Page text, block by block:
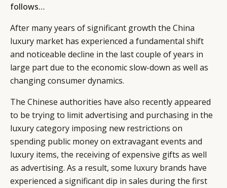
follows…
After many years of significant growth the China
luxury market has experienced a fundamental shift
and noticeable decline in the last couple of years in
large part due to the economic slow-down as well as
changing consumer dynamics.
The Chinese authorities have also recently appeared
to be trying to limit advertising and purchasing in the
luxury category imposing new restrictions on
spending public money on extravagant events and
luxury items, the receiving of expensive gifts as well
as advertising. As a result, some luxury brands have
experienced a significant dip in sales during the first